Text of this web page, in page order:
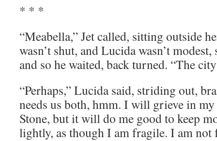
* * *
“Meabella,” Jet called, sitting outside
wasn’t shut, and Lucida wasn’t
and so he waited, back turned. “The
“Perhaps,” Lucida said, striding out,
needs us both, hmm. I will grieve in
Stone, but it will do me good to keep
lightly, as though I am fragile. I am not